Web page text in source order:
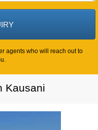
agents who will reach out to
Kausani